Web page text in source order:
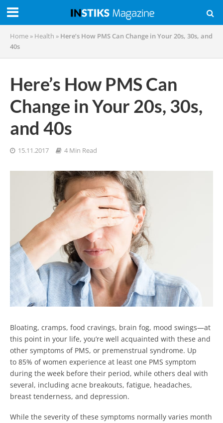
Home » Health » Here’s How PMS Can Change in Your 20s, 30s, and
40s
Here’s How PMS Can
Change in Your 20s, 30s,
and 40s
15.11.2017 4 Min Read
Bloating, cramps, food cravings, brain fog, mood swings—at
this point in your life, you’re well acquainted with these and
other symptoms of PMS, or premenstrual syndrome. Up
to 85% of women experience at least one PMS symptom
during the week before their period, while others deal with
several, including acne breakouts, fatigue, headaches,
breast tenderness, and depression.
While the severity of these symptoms normally varies month